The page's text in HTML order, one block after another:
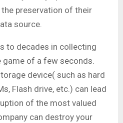
preservation of their
source.
to decades in collecting
game of a few seconds.
device( such as hard
Flash drive, etc.) can lead
of the most valued
can destroy your